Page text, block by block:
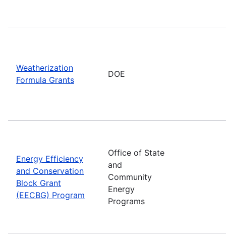
Weatherization
Formula Grants
DOE
Energy Efficiency
and Conservation
Block Grant
(EECBG) Program
Office of State
and
Community
Energy
Programs